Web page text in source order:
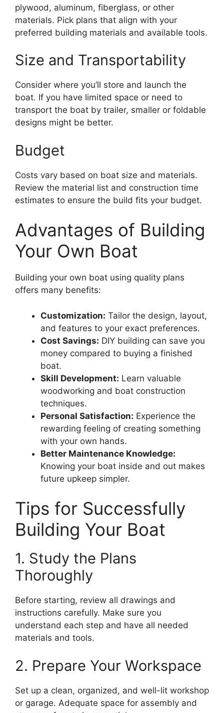
plywood, aluminum, fiberglass, or other
materials. Pick plans that align with your
preferred building materials and available tools.
Size and Transportability
Consider where you’ll store and launch the
boat. If you have limited space or need to
transport the boat by trailer, smaller or foldable
designs might be better.
Budget
Costs vary based on boat size and materials.
Review the material list and construction time
estimates to ensure the build fits your budget.
Advantages of Building
Your Own Boat
Building your own boat using quality plans
offers many benefits:
Customization: Tailor the design, layout,
and features to your exact preferences.
Cost Savings: DIY building can save you
money compared to buying a finished
boat.
Skill Development: Learn valuable
woodworking and boat construction
techniques.
Personal Satisfaction: Experience the
rewarding feeling of creating something
with your own hands.
Better Maintenance Knowledge:
Knowing your boat inside and out makes
future upkeep simpler.
Tips for Successfully
Building Your Boat
1. Study the Plans
Thoroughly
Before starting, review all drawings and
instructions carefully. Make sure you
understand each step and have all needed
materials and tools.
2. Prepare Your Workspace
Set up a clean, organized, and well-lit workshop
or garage. Adequate space for assembly and